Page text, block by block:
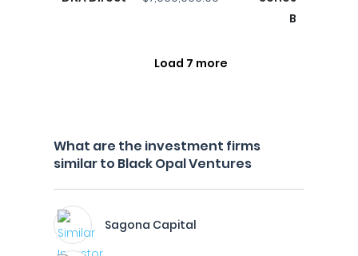
B
Load 7 more
What are the investment firms
similar to Black Opal Ventures
Sagona Capital